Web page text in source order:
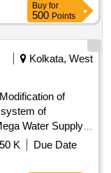
Buy for
500 Points
Kolkata, West
of
Water Supply
K
Due Date